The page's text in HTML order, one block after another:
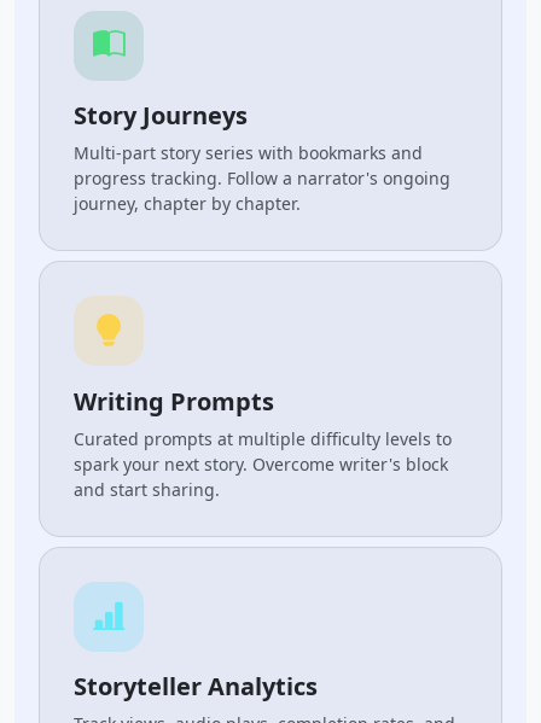
Story Journeys
Multi-part story series with bookmarks and
progress tracking. Follow a narrator's ongoing
journey, chapter by chapter.
Writing Prompts
Curated prompts at multiple difficulty levels to
spark your next story. Overcome writer's block
and start sharing.
Storyteller Analytics